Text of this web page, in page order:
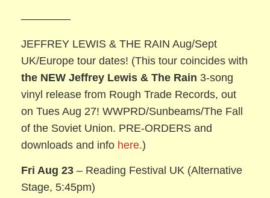
————–
JEFFREY LEWIS & THE RAIN Aug/Sept
UK/Europe tour dates! (This tour coincides with
the NEW Jeffrey Lewis & The Rain 3-song
vinyl release from Rough Trade Records, out
on Tues Aug 27! WWPRD/Sunbeams/The Fall
of the Soviet Union. PRE-ORDERS and
downloads and info here.)
Fri Aug 23 – Reading Festival UK (Alternative
Stage, 5:45pm)